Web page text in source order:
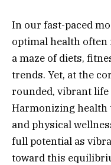
In our fast-paced
optimal health
a maze of diets,
trends. Yet, at the
rounded, vibrant
Harmonizing
and physical
full potential as
toward this